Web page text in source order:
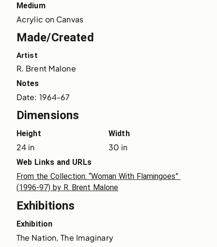
Medium
Acrylic on Canvas
Made/Created
Artist
R. Brent Malone
Notes
Date: 1964-67
Dimensions
Height
24 in
Width
30 in
Web Links and URLs
From the Collection: “Woman With Flamingoes”
(1996-97) by R. Brent Malone
Exhibitions
Exhibition
The Nation, The Imaginary